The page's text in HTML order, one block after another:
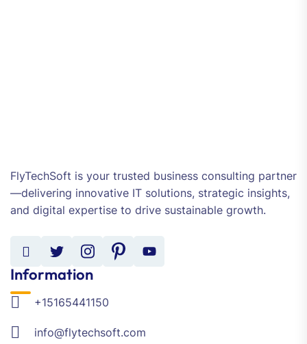
FlyTechSoft is your trusted business consulting partner
—delivering innovative IT solutions, strategic insights,
and digital expertise to drive sustainable growth.
Information
+15165441150
info@flytechsoft.com